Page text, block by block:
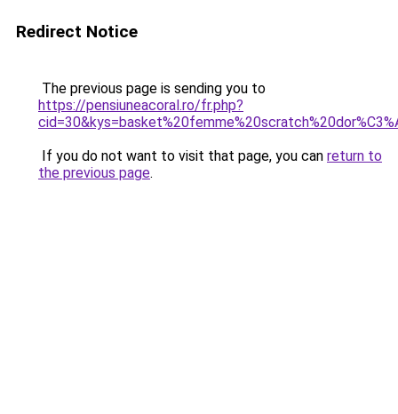
Redirect Notice
The previous page is sending you to
https://pensiuneacoral.ro/fr.php?
If you do not want to visit that page, you can return to
the previous page.